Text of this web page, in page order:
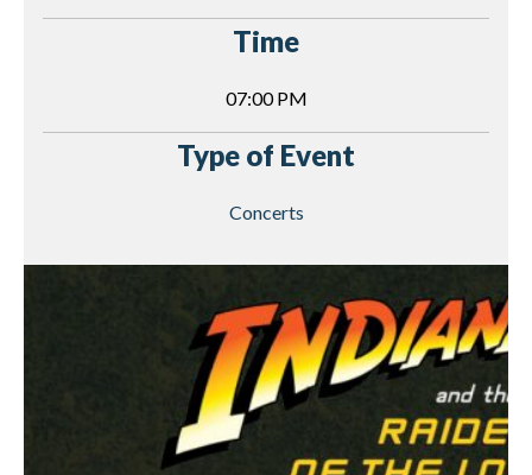
Time
07:00 PM
Type of Event
Concerts